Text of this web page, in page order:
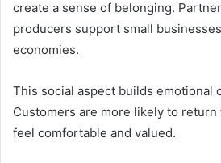
create a sense of belonging.
producers support small
economies.
This social aspect builds emotional
Customers are more likely to
feel comfortable and valued.